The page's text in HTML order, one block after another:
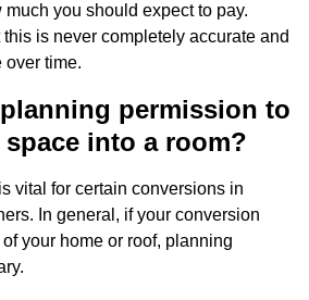
you should expect to pay.
is never completely accurate and
over time.
permission to
into a room?
vital for certain conversions in
In general, if your conversion
your home or roof, planning